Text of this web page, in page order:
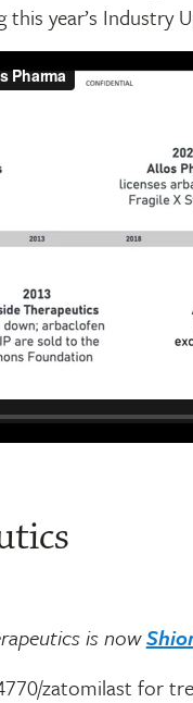
year’s Industry
is now
zatomilast for